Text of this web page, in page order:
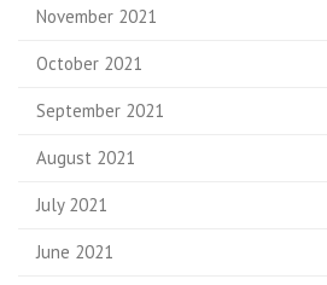
November 2021
October 2021
September 2021
August 2021
July 2021
June 2021